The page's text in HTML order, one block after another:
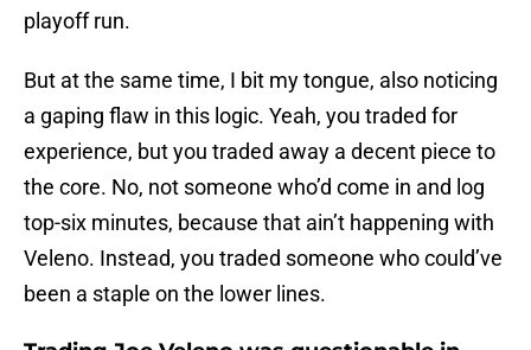
playoff run.
But at the same time, I bit my tongue, also noticing
a gaping flaw in this logic. Yeah, you traded for
experience, but you traded away a decent piece to
the core. No, not someone who’d come in and log
top-six minutes, because that ain’t happening with
Veleno. Instead, you traded someone who could’ve
been a staple on the lower lines.